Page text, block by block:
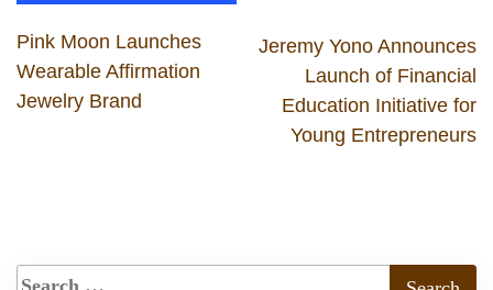
Pink Moon Launches
Wearable Affirmation
Jewelry Brand
Jeremy Yono Announces
Launch of Financial
Education Initiative for
Young Entrepreneurs